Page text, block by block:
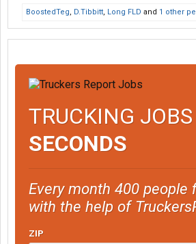
BoostedTeg, D.Tibbitt, Long FLD and 1 other
TRUCKING
SECONDS
Every month 400 people
with the help of
ZIP